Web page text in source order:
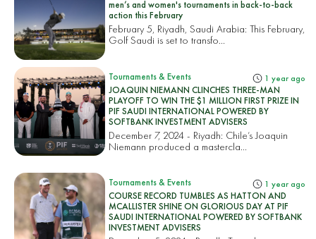
men’s and women's tournaments in back-to-back
action this February
February 5, Riyadh, Saudi Arabia: This February,
Golf Saudi is set to transfo...
Tournaments & Events 1 year ago
JOAQUIN NIEMANN CLINCHES THREE-MAN
PLAYOFF TO WIN THE $1 MILLION FIRST PRIZE IN
PIF SAUDI INTERNATIONAL POWERED BY
SOFTBANK INVESTMENT ADVISERS
December 7, 2024 - Riyadh: Chile’s Joaquin
Niemann produced a mastercla...
Tournaments & Events 1 year ago
COURSE RECORD TUMBLES AS HATTON AND
MCALLISTER SHINE ON GLORIOUS DAY AT PIF
SAUDI INTERNATIONAL POWERED BY SOFTBANK
INVESTMENT ADVISERS